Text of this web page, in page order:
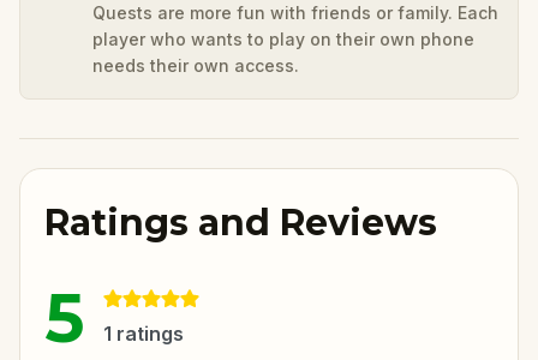
Quests are more fun with friends or family. Each
player who wants to play on their own phone
needs their own access.
Ratings and Reviews
5 1 ratings